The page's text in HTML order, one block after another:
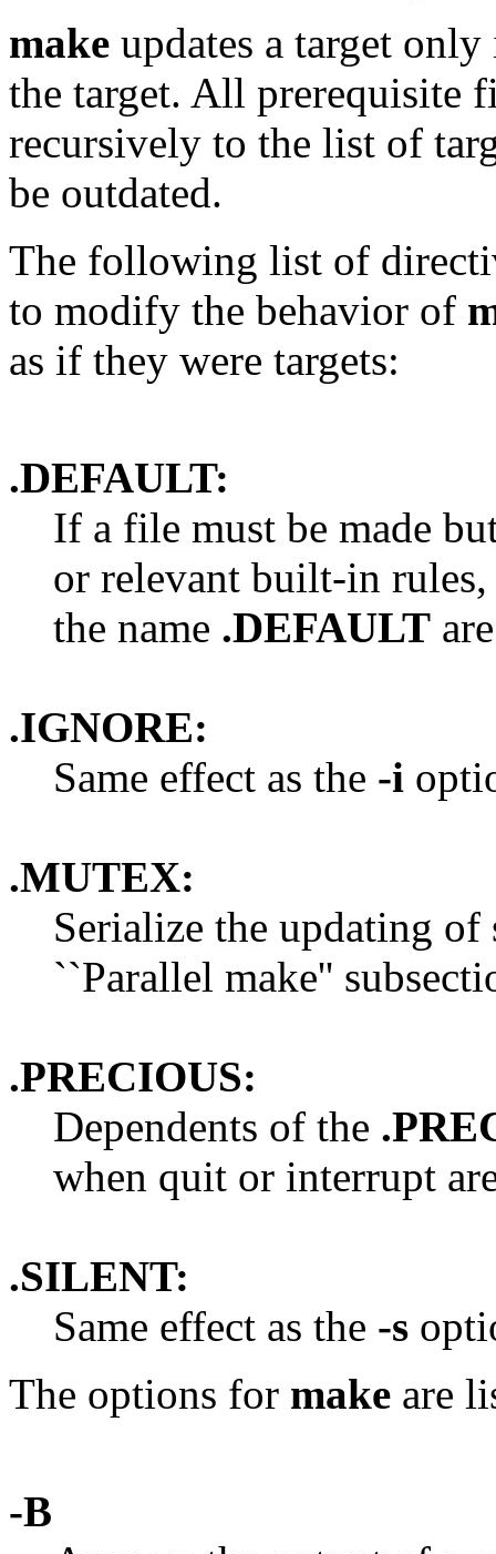
make updates a target
the target. All prerequisite
recursively to the list of
be outdated.
The following list of
to modify the behavior of
as if they were targets:
.DEFAULT:
If a file must be made
or relevant built-in rules,
the name .DEFAULT
.IGNORE:
Same effect as the -i
.MUTEX:
Serialize the updating of
``Parallel make''
.PRECIOUS:
Dependents of the
when quit or interrupt
.SILENT:
Same effect as the -s
The options for make are
-B